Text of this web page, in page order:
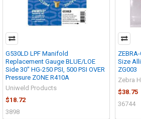
G530LD LPF Manifold
Replacement Gauge BLUE/LOE
Side 30" HG-250 PSI, 500 PSI OVER
Pressure ZONE R410A
Uniweld Products
$18.72
3898
Size
ZG003
Zebra
$38.75
36744